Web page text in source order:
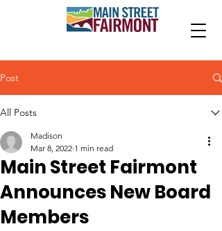
Post
All Posts
Main Street Fairmont
Announces New Board
Members
Madison
Mar 8, 2022 1 min read